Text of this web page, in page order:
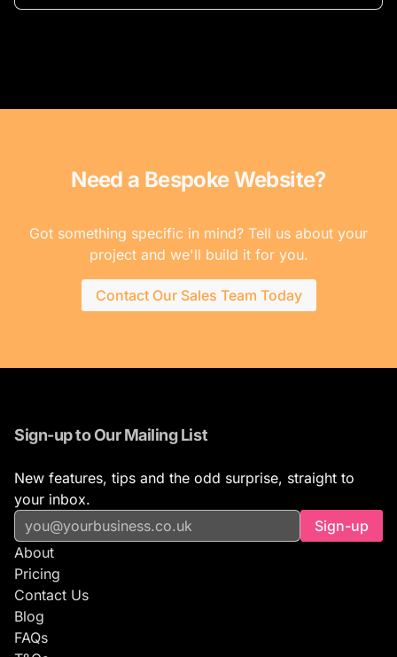
Need a Bespoke Website?
Got something specific in mind? Tell us about your
project and we'll build it for you.
Contact Our Sales Team Today
Sign-up to Our Mailing List
New features, tips and the odd surprise, straight to
your inbox.
Sign-up
About
Pricing
Contact Us
Blog
FAQs